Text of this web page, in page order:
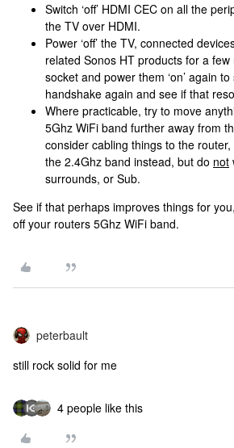
Switch ‘off’ HDMI CEC on all the
the TV over HDMI.
Power ‘off’ the TV, connected
related Sonos HT products for a
socket and power them ‘on’ again
handshake again and see if that
Where practicable, try to move
5Ghz WiFi band further away from
consider cabling things to the
the 2.4Ghz band instead, but do not
surrounds, or Sub.
See if that perhaps improves things for
off your routers 5Ghz WiFi band.
peterbault
still rock solid for me
4 people like this